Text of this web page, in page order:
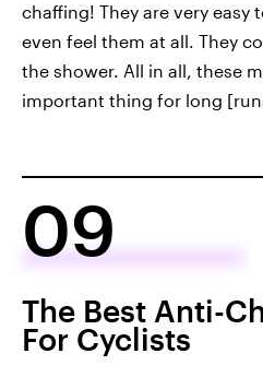
chaffing! They are very easy
even feel them at all. They
the shower. All in all, these
important thing for long
09
The Best Anti-
For Cyclists